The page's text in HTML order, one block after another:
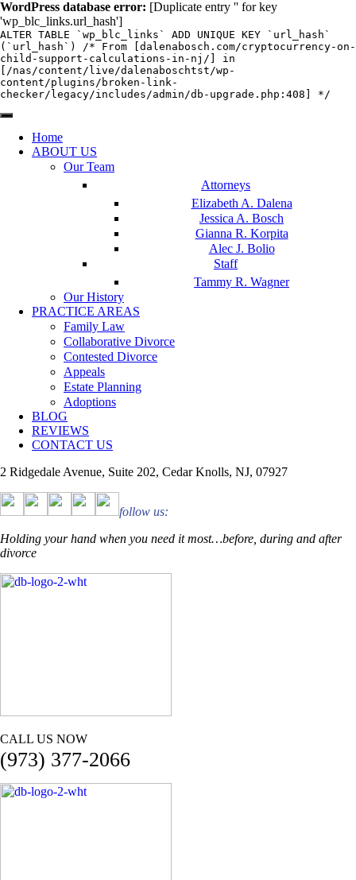
WordPress database error: [Duplicate entry '' for key
'wp_blc_links.url_hash']
ALTER TABLE `wp_blc_links` ADD UNIQUE KEY `url_hash`
(`url_hash`) /* From [dalenabosch.com/cryptocurrency-on-
child-support-calculations-in-nj/] in
[/nas/content/live/dalenaboschtst/wp-
content/plugins/broken-link-
checker/legacy/includes/admin/db-upgrade.php:408] */
Home
ABOUT US
Our Team
Attorneys
Elizabeth A. Dalena
Jessica A. Bosch
Gianna R. Korpita
Alec J. Bolio
Staff
Tammy R. Wagner
Our History
PRACTICE AREAS
Family Law
Collaborative Divorce
Contested Divorce
Appeals
Estate Planning
Adoptions
BLOG
REVIEWS
CONTACT US
2 Ridgedale Avenue, Suite 202, Cedar Knolls, NJ, 07927
follow us:
Holding your hand when you need it most…before, during and after
divorce
CALL US NOW
(973) 377-2066